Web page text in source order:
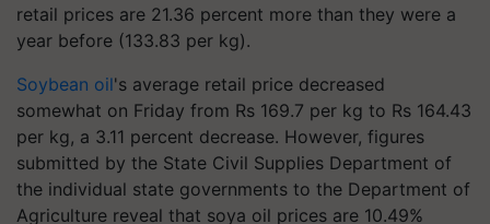
retail prices are 21.36 percent more than they were a
year before (133.83 per kg).
Soybean oil's average retail price decreased
somewhat on Friday from Rs 169.7 per kg to Rs 164.43
per kg, a 3.11 percent decrease. However, figures
submitted by the State Civil Supplies Department of
the individual state governments to the Department of
Agriculture reveal that soya oil prices are 10.49%